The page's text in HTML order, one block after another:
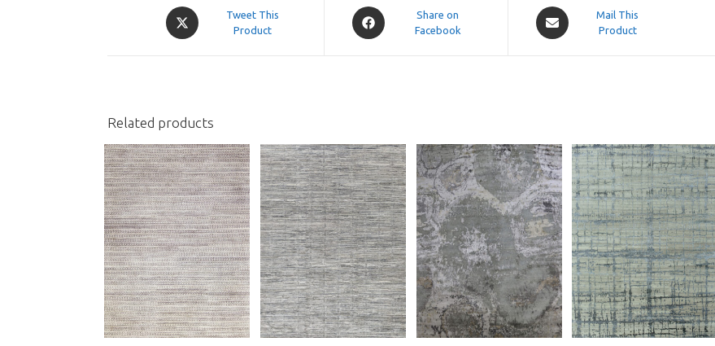
Opens
in
Tweet This
Product
Opens
in
Share on
Facebook
Opens
in
Mail This
Product
Related products